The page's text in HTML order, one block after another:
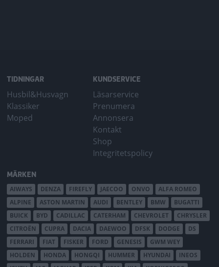
TIDNINGAR
Husbil&Husvagn
Klassiker
Moped
KUNDSERVICE
Läsarservice
Prenumera
Annonsera
Kontakt
Shop
Integritetspolicy
MÄRKEN
AIWAYS DENZA FIREFLY JAECOO ONVO
ALFA ROMEO
ALPINE
ASTON MARTIN AUDI BENTLEY BMW
BUGATTI
BUICK
BYD CADILLAC CATERHAM CHEVROLET
CHRYSLER
CITROËN
CUPRA DACIA DAEWOO DFSK DODGE
DS
FERRARI
FIAT FISKER FORD GENESIS
GWM WEY
HOLDEN
HONDA HONGQI HUMMER HYUNDAI
INEOS